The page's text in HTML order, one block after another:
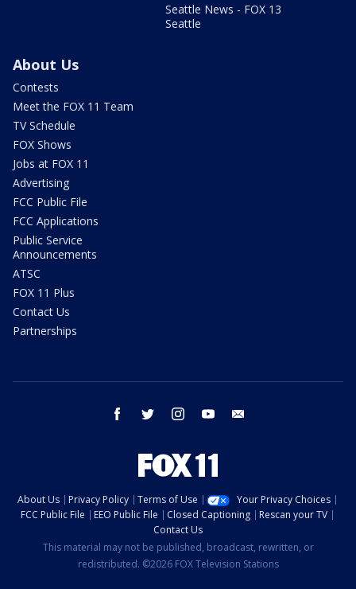
Seattle News - FOX 13
Seattle
About Us
Contests
Meet the FOX 11 Team
TV Schedule
FOX Shows
Jobs at FOX 11
Advertising
FCC Public File
FCC Applications
Public Service
Announcements
ATSC
FOX 11 Plus
Contact Us
Partnerships
facebook twitter instagram youtube
About Us Privacy Policy Terms of Use
Your Privacy Choices
FCC Public File
EEO Public File Closed Captioning
Rescan your TV
Contact Us
This material may not be published, broadcast, rewritten, or
redistributed. ©2026 FOX Television Stations